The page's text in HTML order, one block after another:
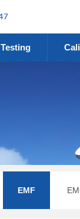
Testing
EMF